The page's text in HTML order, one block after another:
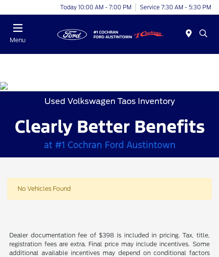
Today 10:00 AM - 7:00 PM Service 7:30 AM - 5:30 PM
Menu
Used Volkswagen Taos Inventory
No Vehicles Found
Dealer documentation fee of $398 is included in pricing. Tax, title,
registration fees are extra. Final price may include incentives. Some
additional available incentives may depend on conditional factors